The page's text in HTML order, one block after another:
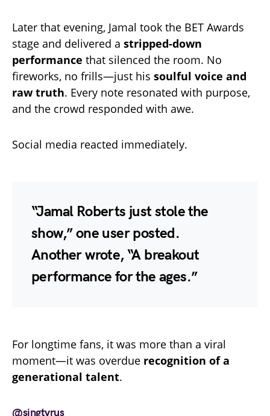
Later that evening, Jamal took the BET Awards
stage and delivered a stripped-down
performance that silenced the room. No
fireworks, no frills—just his soulful voice and
raw truth. Every note resonated with purpose,
and the crowd responded with awe.
Social media reacted immediately.
“Jamal Roberts just stole the
show,” one user posted.
Another wrote, “A breakout
performance for the ages.”
For longtime fans, it was more than a viral
moment—it was overdue recognition of a
generational talent.
@singtyrus